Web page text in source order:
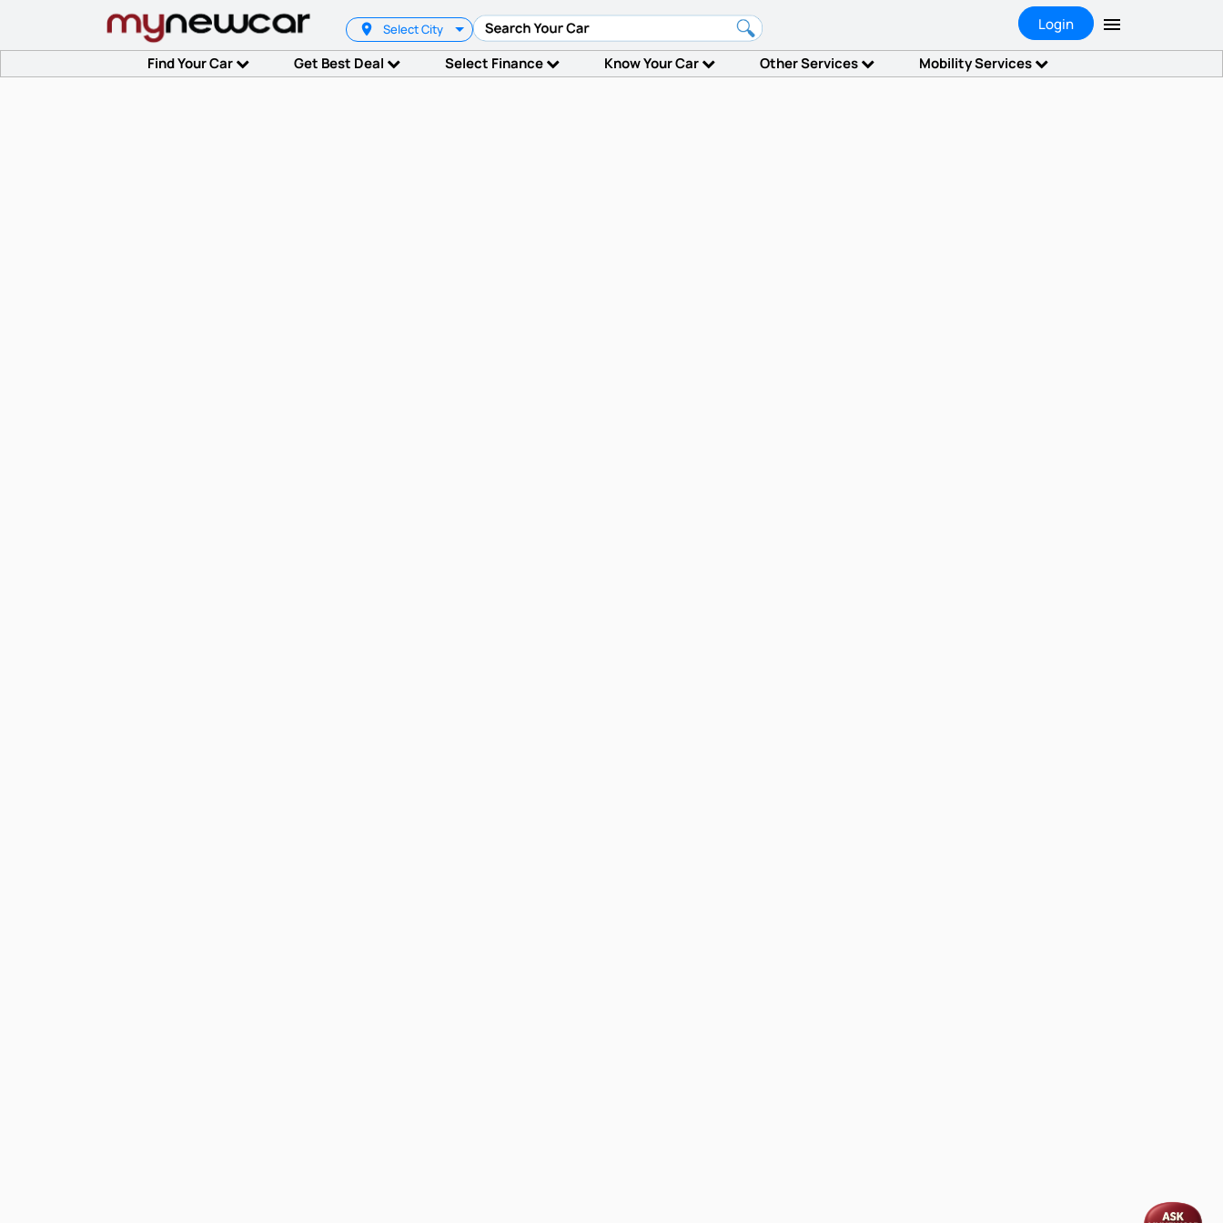
Select City Login
Find Your Car Get Best Deal Select Finance Know Your Car Other Services Mobility Services